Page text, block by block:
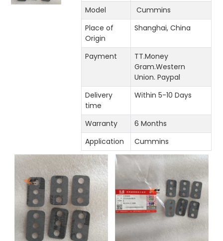
Model
Cummins
Place of
Origin
Shanghai, China
Payment
TT.Money
Gram.Western
Union. Paypal
Delivery
time
Within 5-10 Days
Warranty
6 Months
Application
Cummins